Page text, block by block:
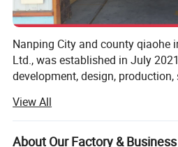
Nanping City and county qiaohe
Ltd., was established in July
development, design,
the production of bamboo
laundry baskets, bookcases and
series of household goods. Our
View All
About Our Factory &